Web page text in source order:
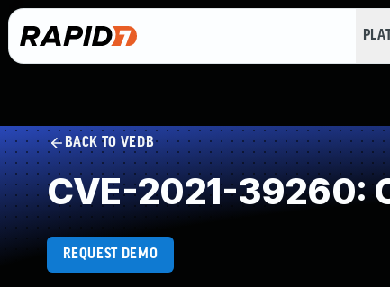
BACK TO VEDB
CVE-2021-39260:
REQUEST DEMO